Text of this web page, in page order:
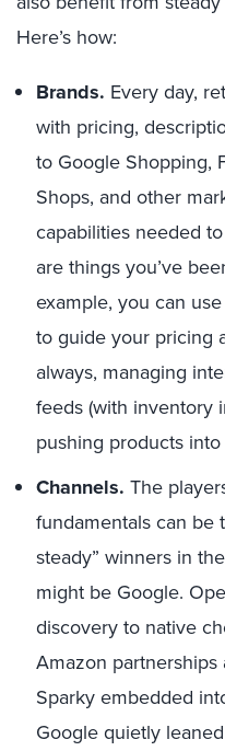
Here’s how:
Brands. Every day,
with pricing,
to Google Shopping,
Shops, and other
capabilities needed
are things you’ve
example, you can use
to guide your pricing
always, managing
feeds (with inventory
pushing products
Channels. The
fundamentals can be
steady” winners in
might be Google.
discovery to native
Amazon partnerships
Sparky embedded
Google quietly